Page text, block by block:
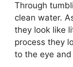
Through
clean water.
they look like
process they
to the eye